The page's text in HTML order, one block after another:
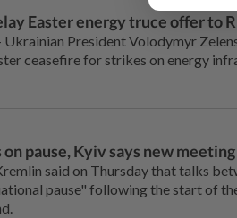
Easter energy truce offer to
President ⁠Volodymyr
ceasefire for strikes on energy
pause, Kyiv says new
said on Thursday that talks
pause" ⁠following the start of